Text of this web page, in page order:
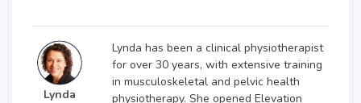
Lynda
Lynda has been a clinical physiotherapist
for over 30 years, with extensive training
in musculoskeletal and pelvic health
physiotherapy. She opened Elevation